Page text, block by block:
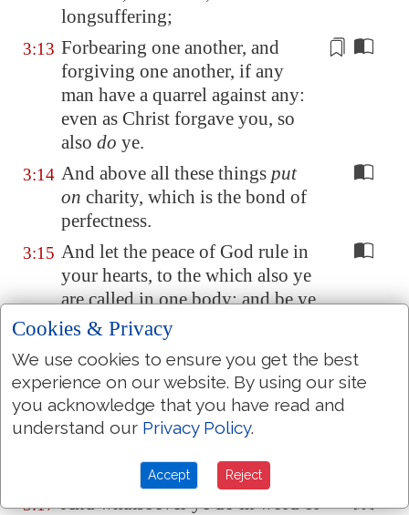
longsuffering;
3:13 Forbearing one another, and
forgiving one another, if any
man have a quarrel against any:
even as Christ forgave you, so
also do ye.
3:14 And above all these things put
on charity, which is the bond of
perfectness.
3:15 And let the peace of God rule in
your hearts, to the which also ye
are called in one body; and be ye
thankful.
3:16 Let the word of Christ dwell in
you richly in all wisdom;
teaching and admonishing one
another in psalms and hymns and
grace in your hearts to the Lord.
3:17 And whatsoever ye do in word or
Cookies & Privacy
We use cookies to ensure you get the best
experience on our website. By using our site
you acknowledge that you have read and
understand our Privacy Policy.
Accept Reject